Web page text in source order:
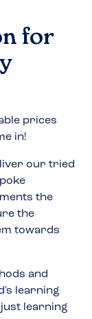
for
prices
in!
our tried
the
the
towards
and
learning
learning